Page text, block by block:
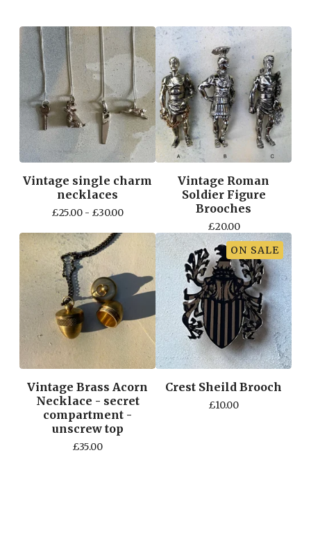
Vintage single charm
necklaces
£25.00 - £30.00
Vintage Roman
Soldier Figure
Brooches
£20.00
Vintage Brass Acorn
Necklace - secret
compartment -
unscrew top
£35.00
ON SALE
Crest Sheild Brooch
£10.00